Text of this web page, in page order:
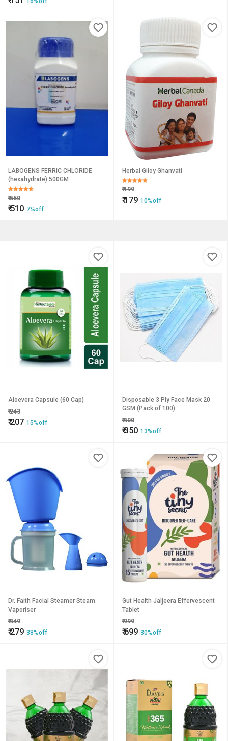
LABOGENS FERRIC CHLORIDE
(hexahydrate) 500GM
₹550
₹510 7%off
Herbal Giloy Ghanvati
₹199
₹179 10%off
Aloevera Capsule (60 Cap)
₹243
₹207 15%off
Disposable 3 Ply Face Mask 20
GSM (Pack of 100)
₹400
₹350 13%off
Dr. Faith Facial Steamer Steam
Vaporiser
₹449
₹279 38%off
Gut Health Jaljeera Effervescent
Tablet
₹999
₹699 30%off